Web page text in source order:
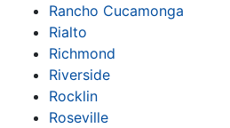
Rancho Cucamonga
Rialto
Richmond
Riverside
Rocklin
Roseville